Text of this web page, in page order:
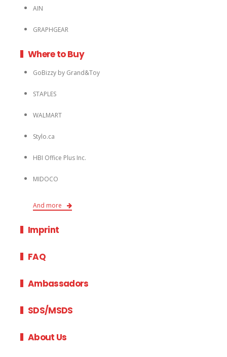
AIN
GRAPHGEAR
Where to Buy
GoBizzy by Grand&Toy
STAPLES
WALMART
Stylo.ca
HBI Office Plus Inc.
MIDOCO
And more
Imprint
FAQ
Ambassadors
SDS/MSDS
About Us